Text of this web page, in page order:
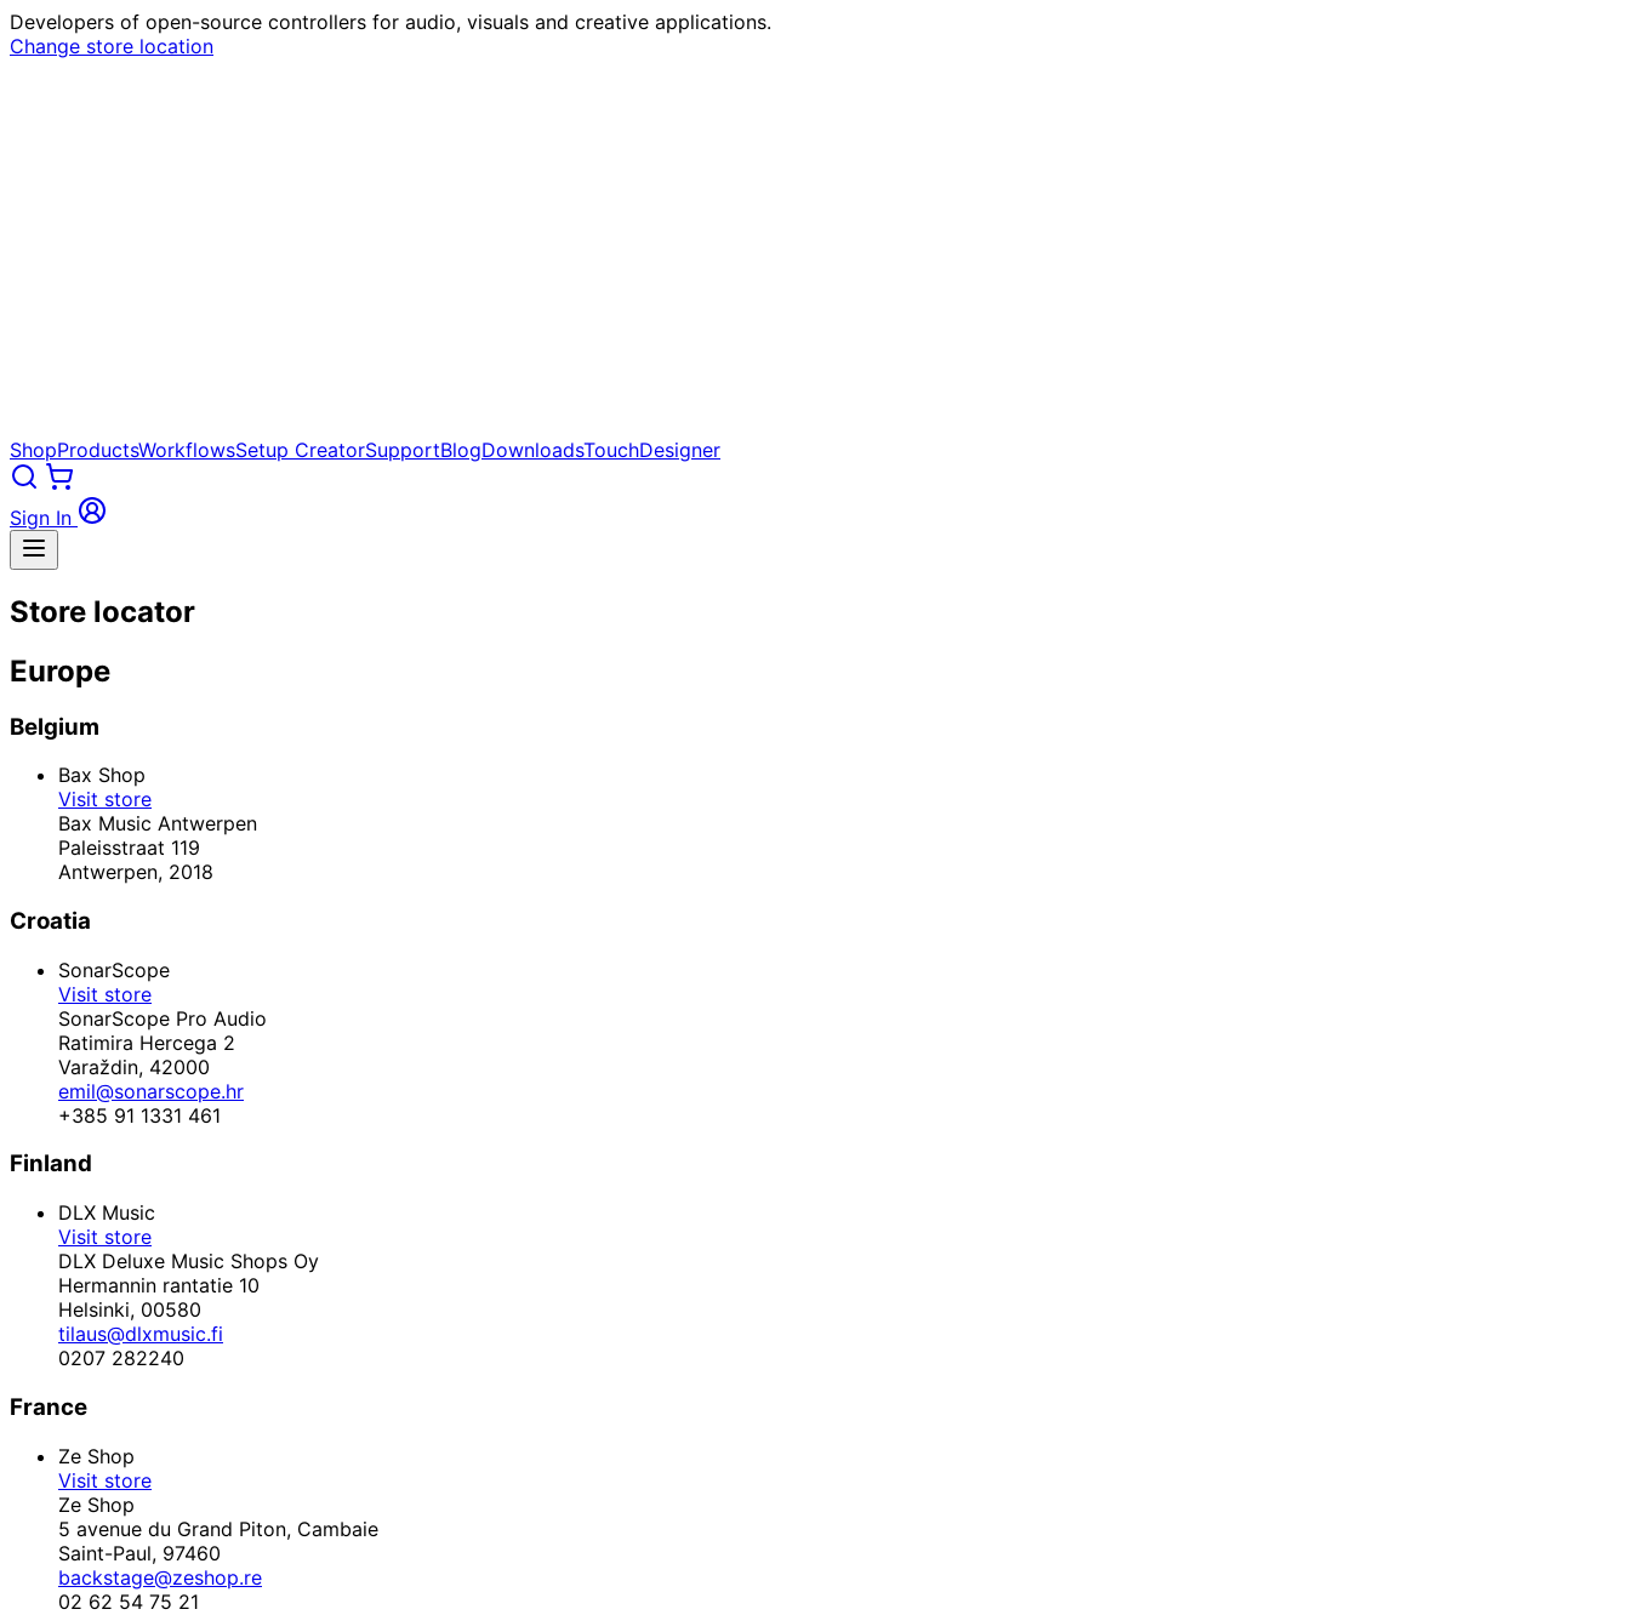
Developers of open-source controllers for audio, visuals and creative applications.
Change store location
ShopProductsWorkflowsSetup CreatorSupportBlogDownloadsTouchDesigner
Sign In
Store locator
Europe
Belgium
Bax Shop
Visit store
Bax Music Antwerpen
Paleisstraat 119
Antwerpen, 2018
Croatia
SonarScope
Visit store
SonarScope Pro Audio
Ratimira Hercega 2
Varaždin, 42000
emil@sonarscope.hr
+385 91 1331 461
Finland
DLX Music
Visit store
DLX Deluxe Music Shops Oy
Hermannin rantatie 10
Helsinki, 00580
tilaus@dlxmusic.fi
0207 282240
France
Ze Shop
Visit store
Ze Shop
5 avenue du Grand Piton, Cambaie
Saint-Paul, 97460
backstage@zeshop.re
02 62 54 75 21